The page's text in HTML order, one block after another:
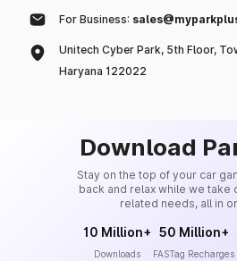
For Business:
Unitech Cyber Park, 5th Floor,
Haryana 122022
Download
Stay on the top of your car
back and relax while we take
related needs, all in
10 Million+
Downloads
50 Million+
FASTag Recharges